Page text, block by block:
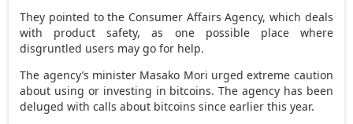
They pointed to the Consumer Affairs Agency, which deals
with product safety, as one possible place where
disgruntled users may go for help.
The agency’s minister Masako Mori urged extreme caution
about using or investing in bitcoins. The agency has been
deluged with calls about bitcoins since earlier this year.